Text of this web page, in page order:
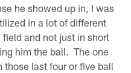
he showed up in, I was
in a lot of different
and not just in short
him the ball. The one
last four or five ball